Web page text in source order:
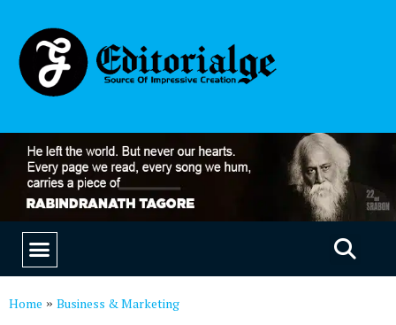
Home » Business & Marketing